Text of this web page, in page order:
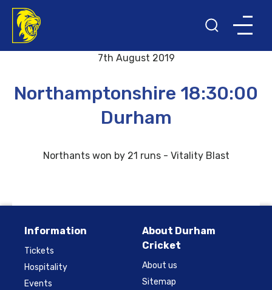
7th August 2019
Northamptonshire 18:30:00
Durham
Northants won by 21 runs - Vitality Blast
Information
Tickets
Hospitality
Events
About Durham
Cricket
About us
Sitemap